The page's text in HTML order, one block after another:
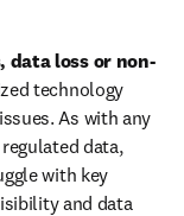
data loss or non-
technology
As with any
data,
with key
and data